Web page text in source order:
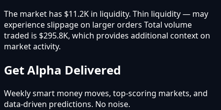
The market has $11.2K in liquidity. Thin liquidity — may
experience slippage on larger orders Total volume
traded is $295.8K, which provides additional context on
market activity.
Get Alpha Delivered
Weekly smart money moves, top-scoring markets, and
data-driven predictions. No noise.